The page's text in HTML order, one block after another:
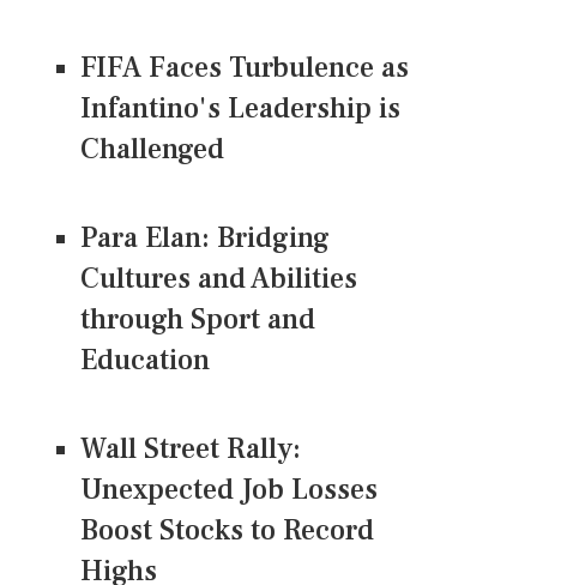
FIFA Faces Turbulence as
Infantino's Leadership is
Challenged
Para Elan: Bridging
Cultures and Abilities
through Sport and
Education
Wall Street Rally:
Unexpected Job Losses
Boost Stocks to Record
Highs